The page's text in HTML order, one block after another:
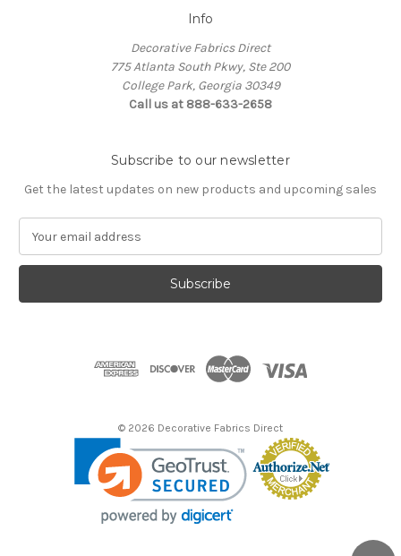
Info
Decorative Fabrics Direct
775 Atlanta South Pkwy, Ste 200
College Park, Georgia 30349
Call us at 888-633-2658
Subscribe to our newsletter
Get the latest updates on new products and upcoming sales
a
l
© 2026 Decorative Fabrics Direct